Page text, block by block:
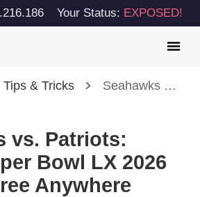
Your Status: EXPOSED!
Tips & Tricks Seahawks vs. Patriots: Watch Super Bowl LX 2026 Live for Free Anywhere
vs. Patriots:
Bowl LX 2026
Anywhere